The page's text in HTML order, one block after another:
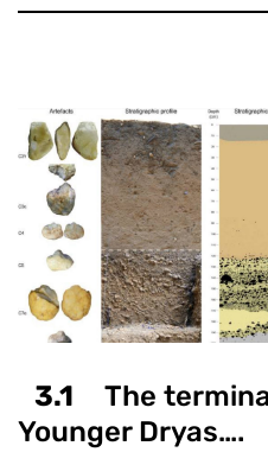
3.1
The
Younger Dryas….